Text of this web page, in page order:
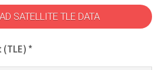
SATELLITE TLE DATA
*